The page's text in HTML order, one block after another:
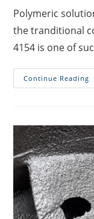
Polymeric
the tranditional
4154 is one of
Continue Reading